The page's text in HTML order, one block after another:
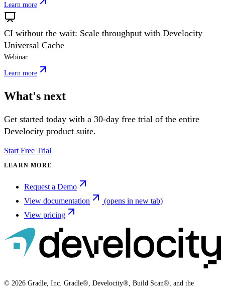
Learn more
CI without the wait: Scale throughput with Develocity
Universal Cache
Webinar
Learn more
What's next
Get started today with a 30-day free trial of the entire
Develocity product suite.
Start Free Trial
LEARN MORE
Request a Demo
View documentation
(opens in new tab)
View pricing
© 2026 Gradle, Inc. Gradle®, Develocity®, Build Scan®, and the